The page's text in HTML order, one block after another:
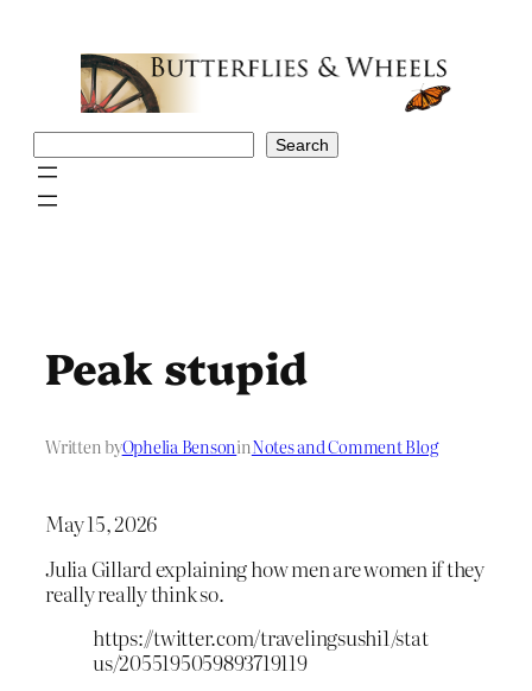
Search
Peak stupid
Written byOphelia BensoninNotes and Comment Blog
May 15, 2026
Julia Gillard explaining how men are women if they
really really think so.
https://twitter.com/travelingsushi1/stat
us/2055195059893719119